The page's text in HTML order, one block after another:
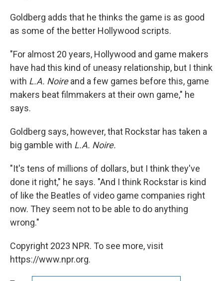
Goldberg adds that he thinks the game is as good
as some of the better Hollywood scripts.
"For almost 20 years, Hollywood and game makers
have had this kind of uneasy relationship, but I think
with L.A. Noireand a few games before this, game
makers beat filmmakers at their own game," he
says.
Goldberg says, however, that Rockstar has taken a
big gamble with L.A. Noire.
"It's tens of millions of dollars, but I think they've
done it right," he says. "And I think Rockstar is kind
of like the Beatles of video game companies right
now. They seem not to be able to do anything
wrong."
Copyright 2023 NPR. To see more, visit
https://www.npr.org.